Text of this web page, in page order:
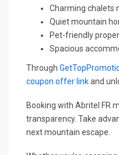
Charming chalets
Quiet mountain
Pet-friendly
Spacious
Through
coupon offer linkand
Booking with Abritel FR
transparency. Take
next mountain escape.